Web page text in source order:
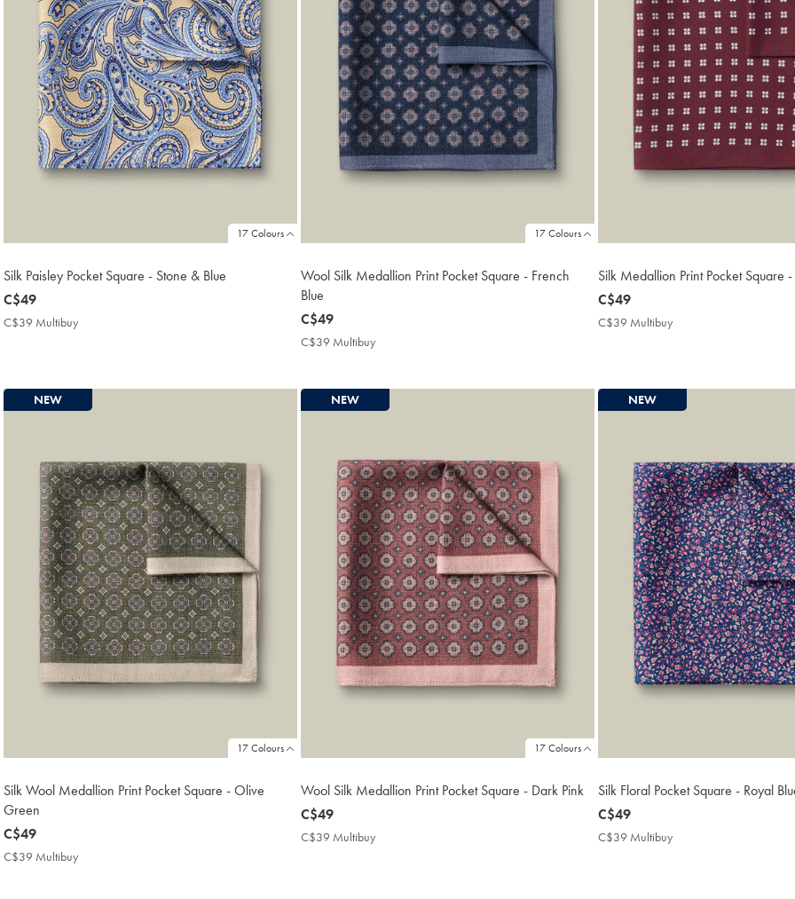
17 Colours
Silk Paisley Pocket Square - Stone & Blue
now
C$49
C$49
C$39 Multibuy
17 Colours
Wool Silk Medallion Print Pocket Square - French
Blue
now
C$49
C$49
C$39 Multibuy
Silk Medallion Print Pocket Square
now
C$49
C$49
C$39 Multibuy
17 Colours
NEW
Silk Wool Medallion Print Pocket Square - Olive
Green
now
C$49
C$49
C$39 Multibuy
17 Colours
NEW
Wool Silk Medallion Print Pocket Square - Dark Pink
now
C$49
C$49
C$39 Multibuy
NEW
Silk Floral Pocket Square - Royal
now
C$49
C$49
C$39 Multibuy